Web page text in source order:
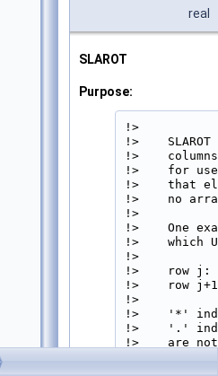
real
SLAROT
Purpose:
!>
!>
!>
!>    for use
!>    that
!>    no
!>
!>    One
!>    which
!>
!>    row j:
!>    row
!>
!>    '*'
!>    '.'
!>    are not